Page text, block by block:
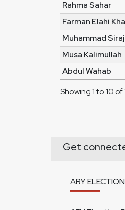
Rahma Sahar
Farman Elahi
Muhammad Siraj
Musa Kalimullah
Abdul Wahab
Showing 1 to 10
Get
ARY